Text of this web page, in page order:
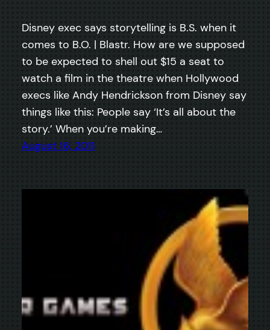
Disney exec says storytelling is B.S. when it
comes to B.O. | Blastr. How are we supposed
to be expected to shell out $15 a seat to
watch a film in the theatre when Hollywood
execs like Andy Hendrickson from Disney say
things like this: People say ‘It’s all about the
story.’ When you’re making…
August 16, 2011